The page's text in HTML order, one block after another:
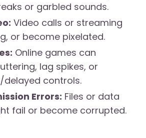
or garbled sounds.
Video calls or streaming
or become pixelated.
Online games can
lag spikes, or
delayed controls.
Errors: Files or data
fail or become corrupted.